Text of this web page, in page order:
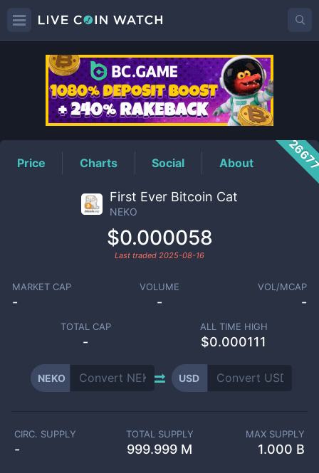
NEKOPrice
Price Charts Social About
First Ever Bitcoin Cat
NEKO
$0.000058
Last traded 2025-08-16
MARKET CAP
-
VOLUME
-
VOL/MCAP
-
TOTAL CAP
-
ALL TIME HIGH
$0.000111
NEKO USD
CIRC. SUPPLY
-
TOTAL SUPPLY
999.999 M
MAX SUPPLY
1.000 B